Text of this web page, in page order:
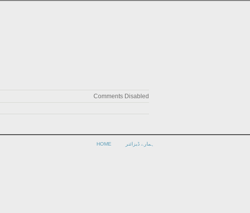
Comments Disabled
HOME ہمارے ڈیزائنر